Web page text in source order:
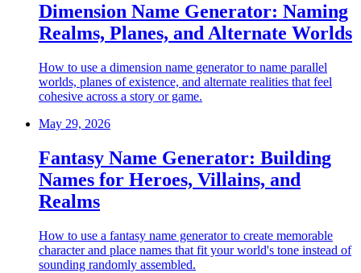
Dimension Name Generator: Naming
Realms, Planes, and Alternate Worlds
How to use a dimension name generator to name parallel
worlds, planes of existence, and alternate realities that feel
cohesive across a story or game.
May 29, 2026
Fantasy Name Generator: Building
Names for Heroes, Villains, and
Realms
How to use a fantasy name generator to create memorable
character and place names that fit your world's tone instead of
sounding randomly assembled.